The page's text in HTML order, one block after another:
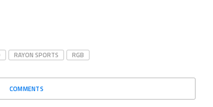
RAYON SPORTS RGB
COMMENTS